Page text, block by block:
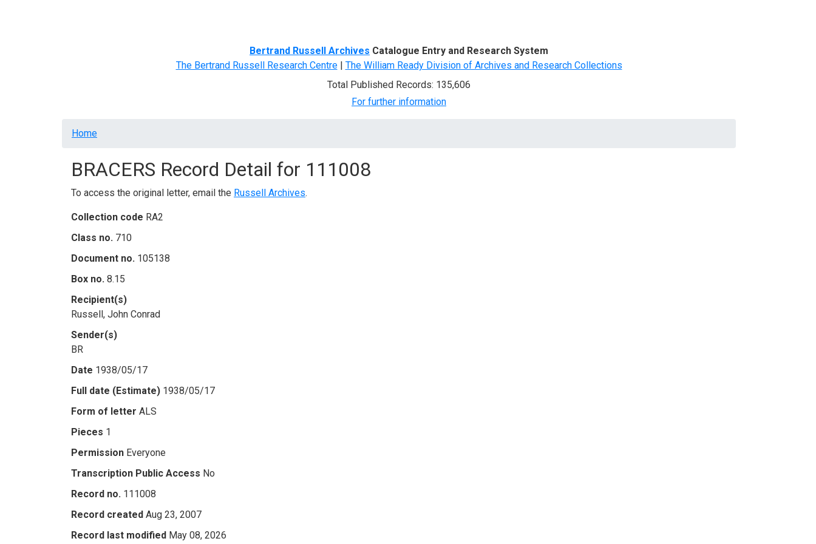
Bertrand Russell Archives Catalogue Entry and Research System
The Bertrand Russell Research Centre| The William Ready Division of Archives and Research Collections
Total Published Records: 135,606
For further information
Breadcrumb
Home
BRACERS Record Detail for 111008
To access the original letter, email the Russell Archives.
Collection code RA2
Class no. 710
Document no. 105138
Box no. 8.15
Recipient(s)
Russell, John Conrad
Sender(s)
BR
Date 1938/05/17
Full date (Estimate) 1938/05/17
Form of letter ALS
Pieces 1
Permission Everyone
Transcription Public Access No
Record no. 111008
Record created Aug 23, 2007
Record last modified May 08, 2026